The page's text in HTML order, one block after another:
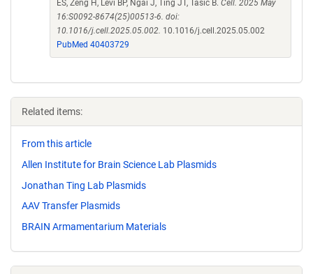
ES, Zeng H, Levi BP, Ngai J, Ting JT, Tasic B. Cell. 2025 May
16:S0092-8674(25)00513-6. doi:
10.1016/j.cell.2025.05.002. 10.1016/j.cell.2025.05.002
PubMed 40403729
Related items:
From this article
Allen Institute for Brain Science Lab Plasmids
Jonathan Ting Lab Plasmids
AAV Transfer Plasmids
BRAIN Armamentarium Materials